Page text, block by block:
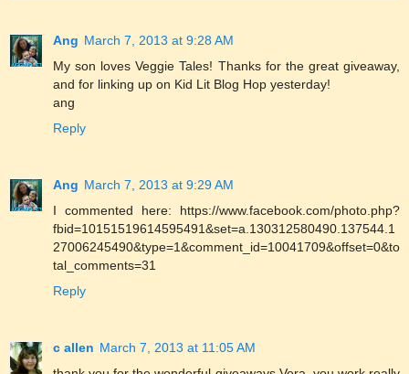
Ang March 7, 2013 at 9:28 AM
My son loves Veggie Tales! Thanks for the great giveaway,
and for linking up on Kid Lit Blog Hop yesterday!
ang
Reply
Ang March 7, 2013 at 9:29 AM
I commented here: https://www.facebook.com/photo.php?
fbid=10151519614595491&set=a.130312580490.137544.1
27006245490&type=1&comment_id=10041709&offset=0&to
tal_comments=31
Reply
c allen March 7, 2013 at 11:05 AM